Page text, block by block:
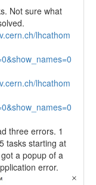
Not sure what
lhcathom
lhcathom
three errors. 1
tasks starting at
a popup of a
error.